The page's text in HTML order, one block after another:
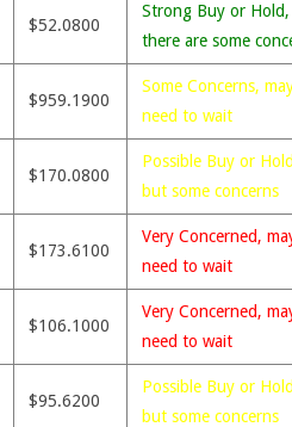
$52.0800
Strong Buy or
there are some
$959.1900
Some Concerns,
need to wait
$170.0800
Possible Buy or
but some concerns
$173.6100
Very Concerned,
need to wait
$106.1000
Very Concerned,
need to wait
$95.6200
Possible Buy or
but some concerns